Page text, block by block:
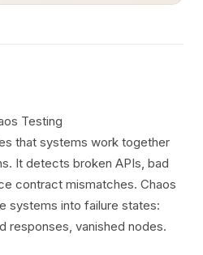
Testing
that systems work together
It detects broken APIs, bad
contract mismatches. Chaos
systems into failure states:
responses, vanished nodes.